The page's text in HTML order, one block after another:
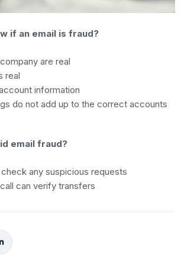
if an email is fraud?
are real
real
information
do not add up to the correct accounts
email fraud?
any suspicious requests
can verify transfers